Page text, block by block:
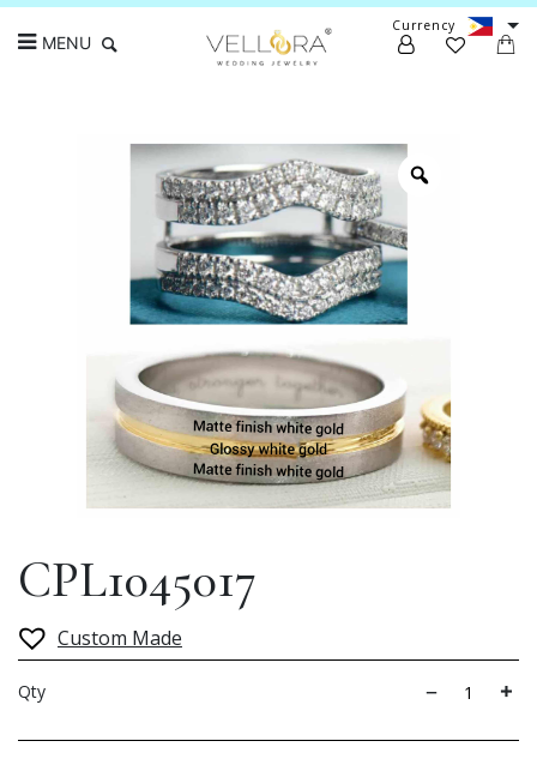
Currency
MENU
CPL1045017
Custom Made
Qty